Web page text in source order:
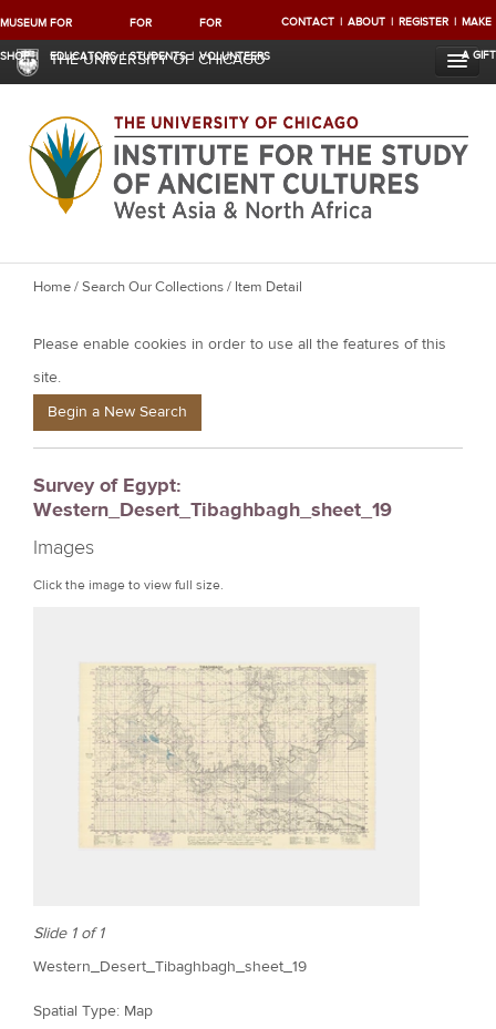
MUSEUM
SHOP
FOR
EDUCATORS
FOR
STUDENTS
FOR
VOLUNTEERS
CONTACT ABOUT REGISTER MAKE
A GIFT
THE UNIVERSITY OF CHICAGO
Y
u
a
e
e
r
e
Home/Search Our Collections/ Item Detail
Please enable cookies in order to use all the features of this
site.
Begin a New Search
Survey of Egypt:
Western_Desert_Tibaghbagh_sheet_19
Images
Click the image to view full size.
Slide 1 of 1
Western_Desert_Tibaghbagh_sheet_19
Spatial Type: Map